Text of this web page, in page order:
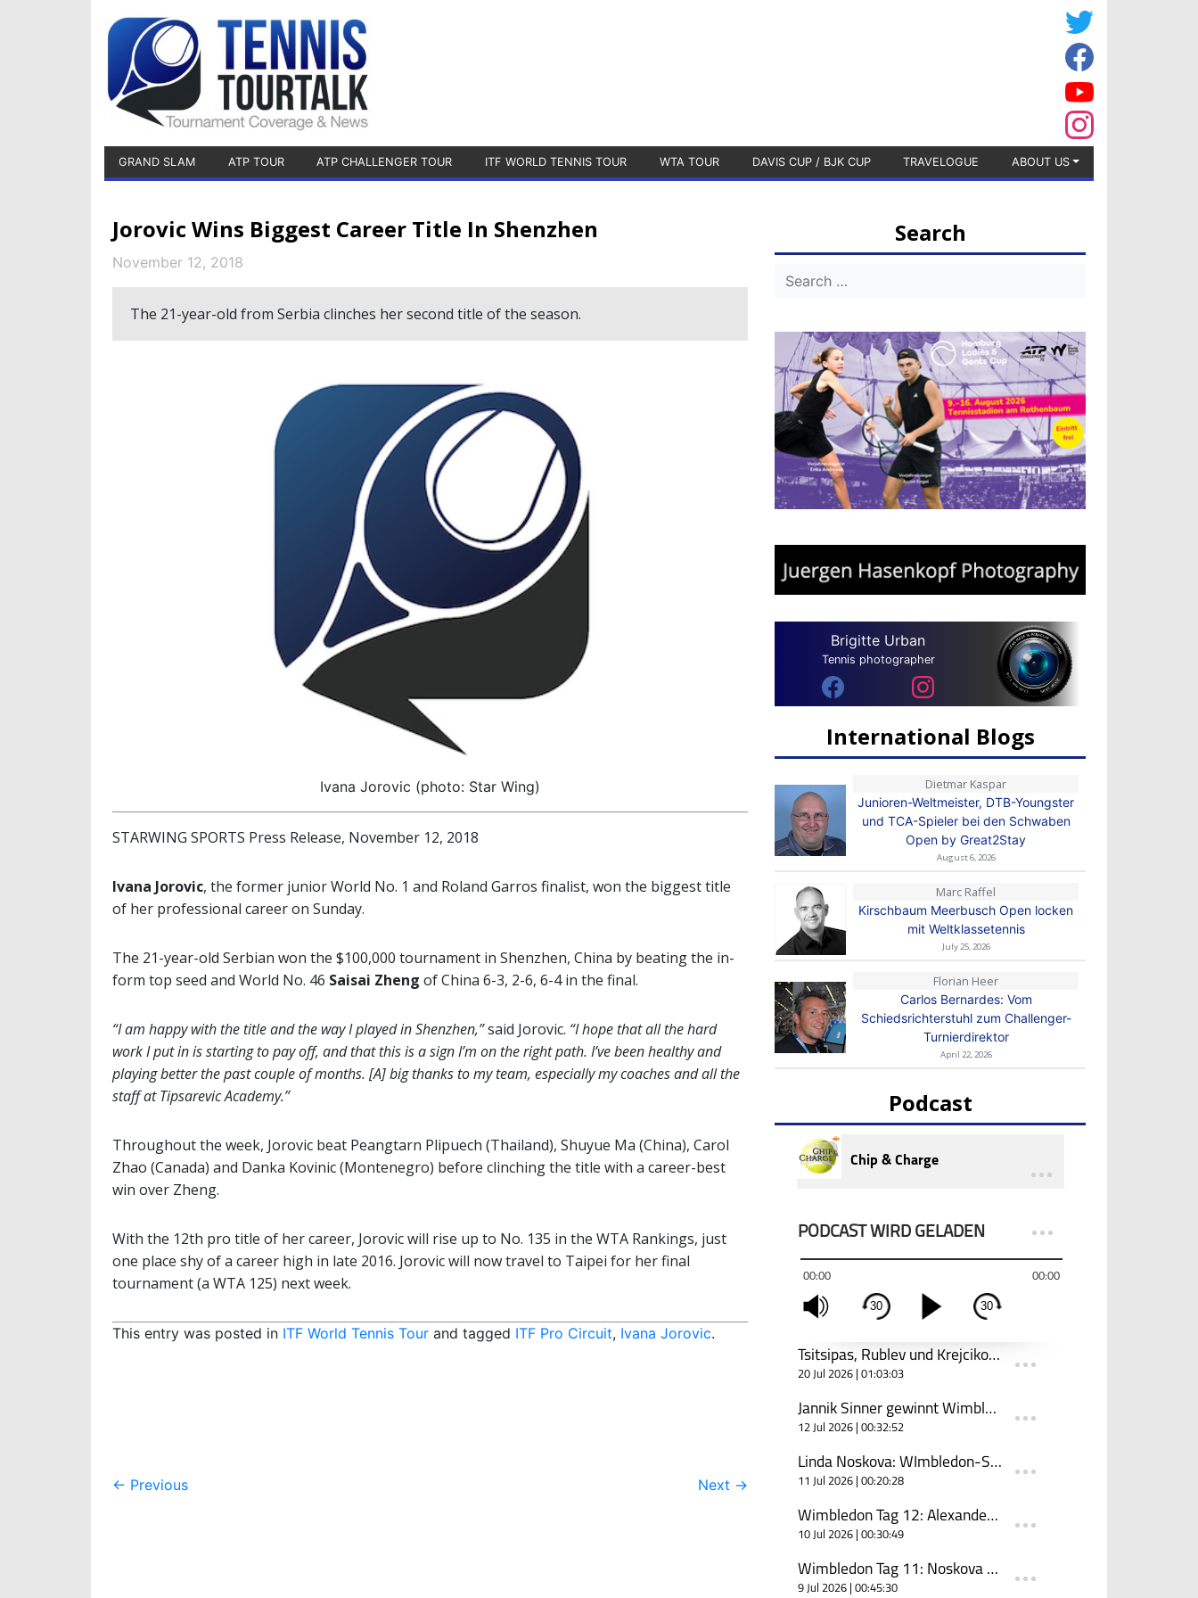
GRAND SLAM ATP TOUR ATP CHALLENGER TOUR ITF WORLD TENNIS TOUR WTA TOUR DAVIS CUP / BJK CUP TRAVELOGUE ABOUT US
Jorovic Wins Biggest Career Title In Shenzhen
November 12, 2018
The 21-year-old from Serbia clinches her second title of the season.
Ivana Jorovic (photo: Star Wing)
STARWING SPORTS Press Release, November 12, 2018
Ivana Jorovic, the former junior World No. 1 and Roland Garros finalist, won the biggest title
of her professional career on Sunday.
The 21-year-old Serbian won the $100,000 tournament in Shenzhen, China by beating the in-
form top seed and World No. 46 Saisai Zheng of China 6-3, 2-6, 6-4 in the final.
“I am happy with the title and the way I played in Shenzhen,”said Jorovic. “I hope that all the hard
work I put in is starting to pay off, and that this is a sign I’m on the right path. I’ve been healthy and
playing better the past couple of months. [A] big thanks to my team, especially my coaches and all the
staff at Tipsarevic Academy.”
Throughout the week, Jorovic beat Peangtarn Plipuech (Thailand), Shuyue Ma (China), Carol
Zhao (Canada) and Danka Kovinic (Montenegro) before clinching the title with a career-best
win over Zheng.
With the 12th pro title of her career, Jorovic will rise up to No. 135 in the WTA Rankings, just
one place shy of a career high in late 2016. Jorovic will now travel to Taipei for her final
tournament (a WTA 125) next week.
This entry was posted in ITF World Tennis Tour and tagged ITF Pro Circuit, Ivana Jorovic.
Post
← Previous Next →
Search
Brigitte Urban
Tennis photographer
International Blogs
Dietmar Kaspar
Junioren-Weltmeister, DTB-Youngster
und TCA-Spieler bei den Schwaben
Open by Great2Stay
August 6, 2026
Marc Raffel
Kirschbaum Meerbusch Open locken
mit Weltklassetennis
July 25, 2026
Florian Heer
Carlos Bernardes: Vom
Schiedsrichterstuhl zum Challenger-
Turnierdirektor
April 22, 2026
Podcast